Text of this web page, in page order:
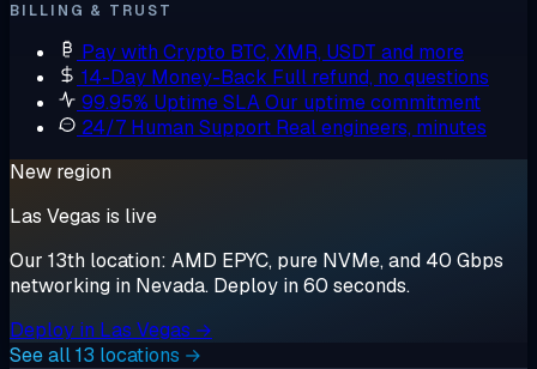
BILLING & TRUST
Pay with Crypto BTC, XMR, USDT and more
14-Day Money-Back Full refund, no questions
99.95% Uptime SLAOur uptime commitment
24/7 Human Support Real engineers, minutes
New region
Las Vegas is live
Our 13th location: AMD EPYC, pure NVMe, and 40 Gbps
networking in Nevada. Deploy in 60 seconds.
Deploy in Las Vegas →
See all 13 locations →